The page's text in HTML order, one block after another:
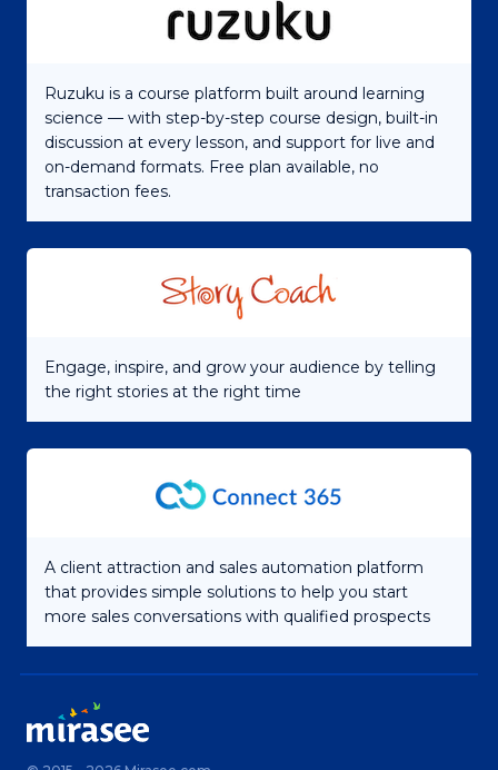
Ruzuku is a course platform built around learning
science — with step-by-step course design, built-in
discussion at every lesson, and support for live and
on-demand formats. Free plan available, no
transaction fees.
Engage, inspire, and grow your audience by telling
the right stories at the right time
A client attraction and sales automation platform
that provides simple solutions to help you start
more sales conversations with qualified prospects